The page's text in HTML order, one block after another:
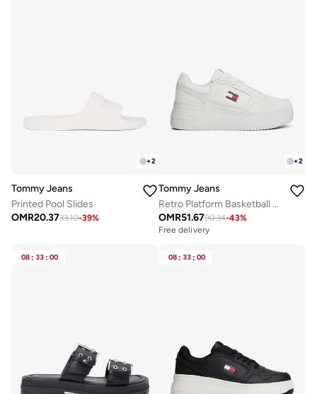
+2
Tommy Jeans
Printed Pool Slides
OMR20.3733.10-39%
+2
Tommy Jeans
Retro Platform Basketball Trainers With Leather
OMR51.6790.34-43%
Free delivery
08 : 33 : 00 08 : 33 : 00